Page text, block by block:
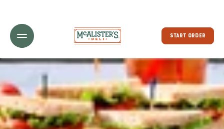
Toggle Header Menu
START ORDER